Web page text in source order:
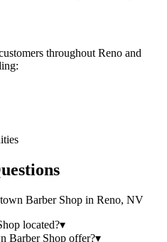
throughout Reno and
Barber Shop in Reno, NV
located?▾
Barber Shop offer?▾